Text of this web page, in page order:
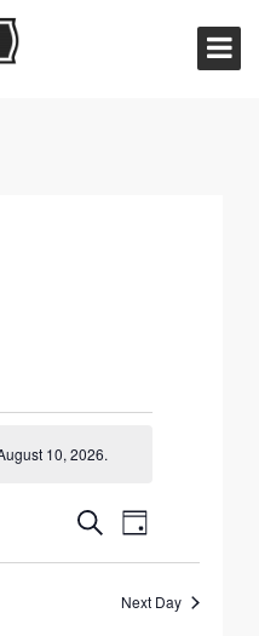
10, 2026.
Events
Search
and
SearchEvent
Day
Next Day